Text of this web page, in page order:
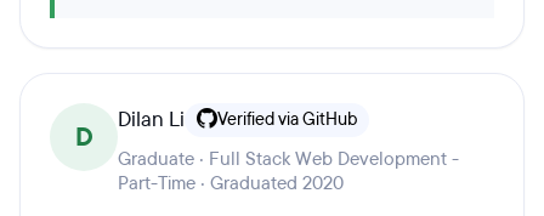
D
Dilan Li Verified via GitHub
Graduate · Full Stack Web Development -
Part-Time · Graduated 2020